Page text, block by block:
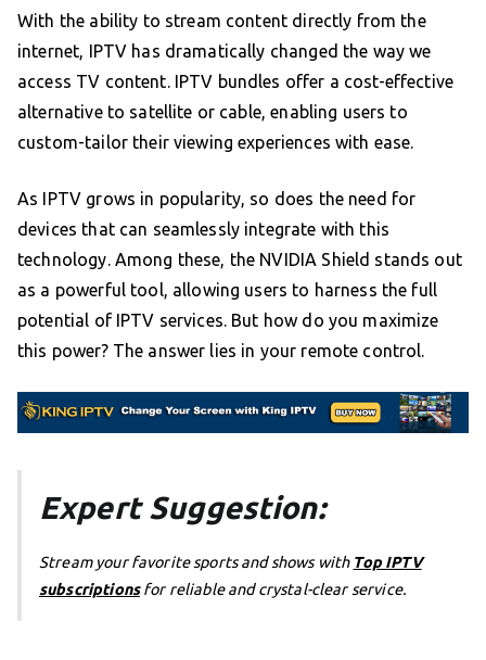
With the ability to stream content directly from the
internet, IPTV has dramatically changed the way we
access TV content. IPTV bundles offer a cost-effective
alternative to satellite or cable, enabling users to
custom-tailor their viewing experiences with ease.
As IPTV grows in popularity, so does the need for
devices that can seamlessly integrate with this
technology. Among these, the NVIDIA Shield stands out
as a powerful tool, allowing users to harness the full
potential of IPTV services. But how do you maximize
this power? The answer lies in your remote control.
Expert Suggestion:
Stream your favorite sports and shows with Top IPTV
subscriptionsfor reliable and crystal-clear service.